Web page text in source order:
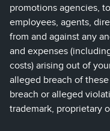
promotions agencies,
employees, agents,
from and against any
and expenses
costs) arising out of
alleged breach of
breach or alleged
trademark, proprietary